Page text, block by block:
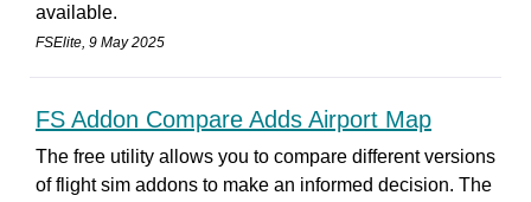
available.
FSElite, 9 May 2025
FS Addon Compare Adds Airport Map
The free utility allows you to compare different versions
of flight sim addons to make an informed decision. The